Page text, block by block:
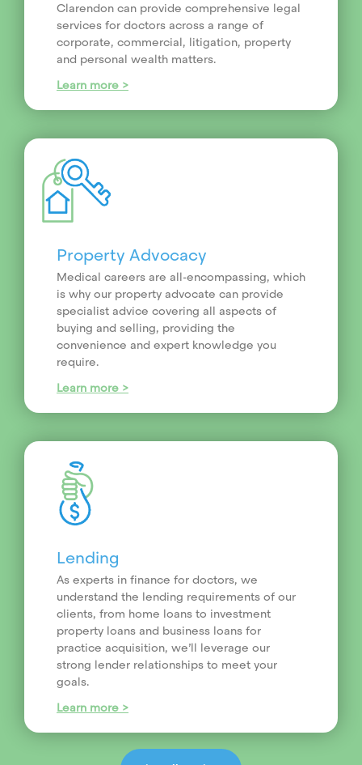
Clarendon can provide comprehensive legal
services for doctors across a range of
corporate, commercial, litigation, property
and personal wealth matters.
Learn more >
Property Advocacy
Medical careers are all-encompassing, which
is why our property advocate can provide
specialist advice covering all aspects of
buying and selling, providing the
convenience and expert knowledge you
require.
Learn more >
Lending
As experts in finance for doctors, we
understand the lending requirements of our
clients, from home loans to investment
property loans and business loans for
practice acquisition, we’ll leverage our
strong lender relationships to meet your
goals.
Learn more >